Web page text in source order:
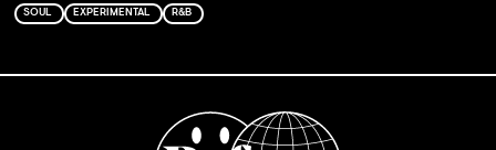
SOUL EXPERIMENTAL R&B